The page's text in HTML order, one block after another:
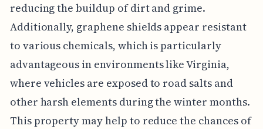
reducing the buildup of dirt and grime.
Additionally, graphene shields appear resistant
to various chemicals, which is particularly
advantageous in environments like Virginia,
where vehicles are exposed to road salts and
other harsh elements during the winter months.
This property may help to reduce the chances of